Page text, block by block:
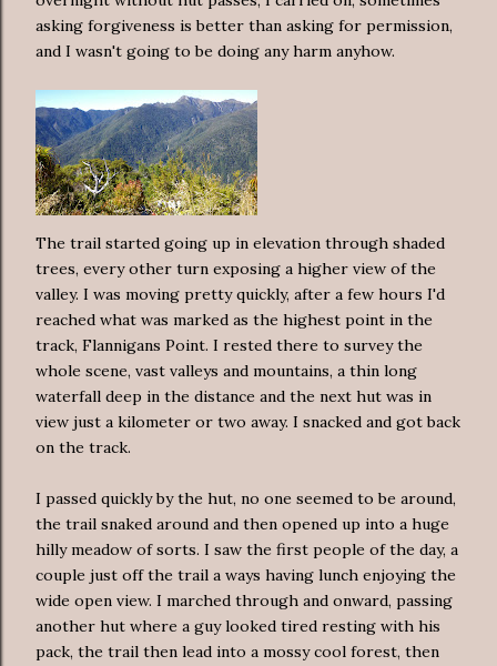
asking forgiveness is better than asking for permission,
and I wasn't going to be doing any harm anyhow.
The trail started going up in elevation through shaded
trees, every other turn exposing a higher view of the
valley. I was moving pretty quickly, after a few hours I'd
reached what was marked as the highest point in the
track, Flannigans Point. I rested there to survey the
whole scene, vast valleys and mountains, a thin long
waterfall deep in the distance and the next hut was in
view just a kilometer or two away. I snacked and got back
on the track.
I passed quickly by the hut, no one seemed to be around,
the trail snaked around and then opened up into a huge
hilly meadow of sorts. I saw the first people of the day, a
couple just off the trail a ways having lunch enjoying the
wide open view. I marched through and onward, passing
another hut where a guy looked tired resting with his
pack, the trail then lead into a mossy cool forest, then